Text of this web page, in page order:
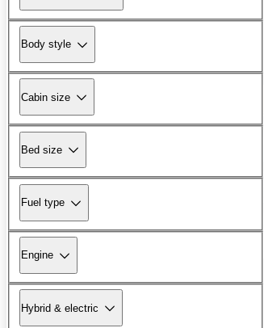
Body style
Cabin size
Bed size
Fuel type
Engine
Hybrid & electric